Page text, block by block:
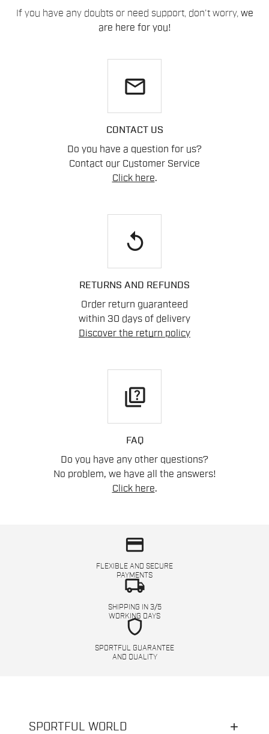
If you have any doubts or need support, don't worry, we
are here for you!
email
CONTACT US
Do you have a question for us?
Contact our Customer Service
Click here.
replay
RETURNS AND REFUNDS
Order return guaranteed
within 30 days of delivery
Discover the return policy
quiz
FAQ
Do you have any other questions?
No problem, we have all the answers!
Click here.
credit_card
FLEXIBLE AND SECURE
PAYMENTS
local_shipping
SHIPPING IN 3/5
WORKING DAYS
shield
SPORTFUL GUARANTEE
AND QUALITY
SPORTFUL WORLD